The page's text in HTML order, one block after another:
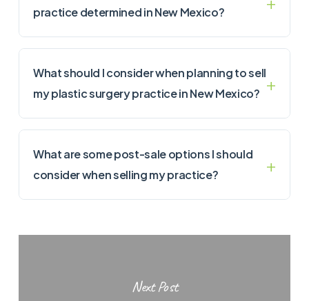
practice determined in New Mexico?
What should I consider when planning to sell
my plastic surgery practice in New Mexico?
What are some post-sale options I should
consider when selling my practice?
Next Post